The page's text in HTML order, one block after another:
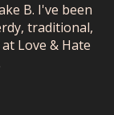
B. I've been
traditional,
Love & Hate